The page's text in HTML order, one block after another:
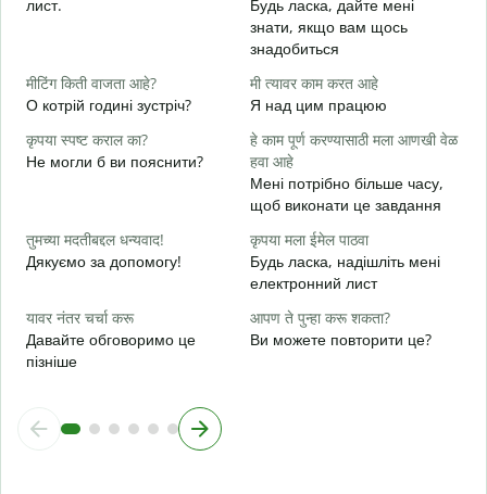
лист.
Будь ласка, дайте мені
знати, якщо вам щось
знадобиться
मीटिंग किती वाजता आहे?
О котрій годині зустріч?
मी त्यावर काम करत आहे
Я над цим працюю
कृपया स्पष्ट कराल का?
Не могли б ви пояснити?
हे काम पूर्ण करण्यासाठी मला आणखी वेळ
हवा आहे
Мені потрібно більше часу,
щоб виконати це завдання
तुमच्या मदतीबद्दल धन्यवाद!
Дякуємо за допомогу!
कृपया मला ईमेल पाठवा
Будь ласка, надішліть мені
електронний лист
यावर नंतर चर्चा करू
Давайте обговоримо це
пізніше
आपण ते पुन्हा करू शकता?
Ви можете повторити це?